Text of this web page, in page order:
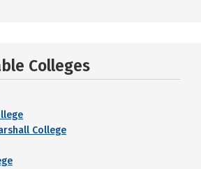
Colleges
College